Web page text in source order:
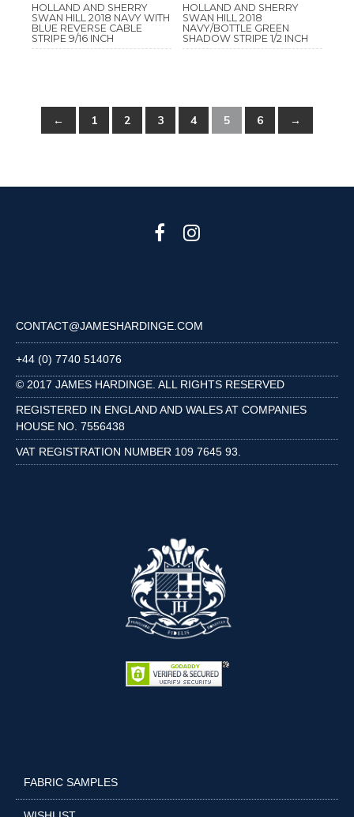
HOLLAND AND SHERRY
SWAN HILL 2018 NAVY WITH
BLUE REVERSE CABLE
STRIPE 9/16 INCH
HOLLAND AND SHERRY
SWAN HILL 2018
NAVY/BOTTLE GREEN
SHADOW STRIPE 1/2 INCH
← 1 2 3 4 5 6 →
CONTACT@JAMESHARDINGE.COM
+44 (0) 7740 514076
© 2017 JAMES HARDINGE. ALL RIGHTS RESERVED
REGISTERED IN ENGLAND AND WALES AT COMPANIES
HOUSE NO. 7556438
VAT REGISTRATION NUMBER 109 7645 93.
FABRIC SAMPLES